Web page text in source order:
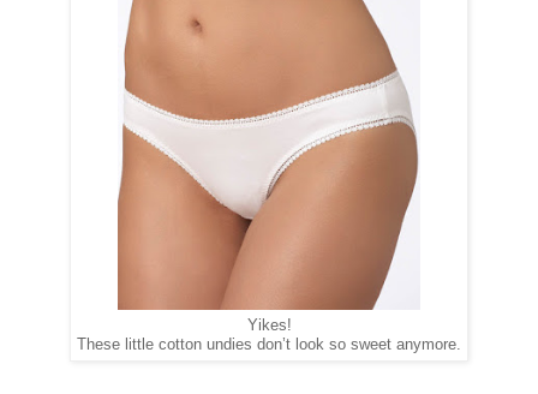
Yikes!
These little cotton undies don’t look so sweet anymore.